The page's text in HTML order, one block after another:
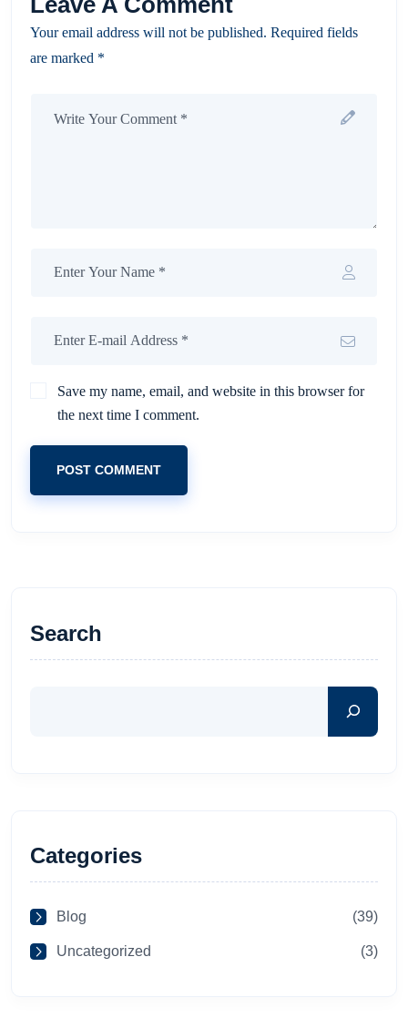
Your email address will not be published. Required fields
are marked *
Save my name, email, and website in this browser for
the next time I comment.
POST COMMENT
Search
Categories
Blog (39)
Uncategorized (3)